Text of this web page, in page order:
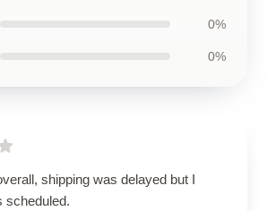
0%
0%
shipping was delayed but I
scheduled.